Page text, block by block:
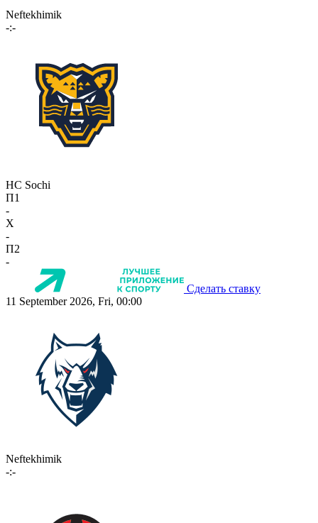
Neftekhimik
-:-
HC Sochi
П1
-
X
-
П2
-
Сделать ставку
11 September 2026, Fri, 00:00
Neftekhimik
-:-